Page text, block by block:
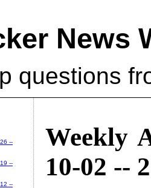
News
questions
Weekly
10-02 --
--
--
--